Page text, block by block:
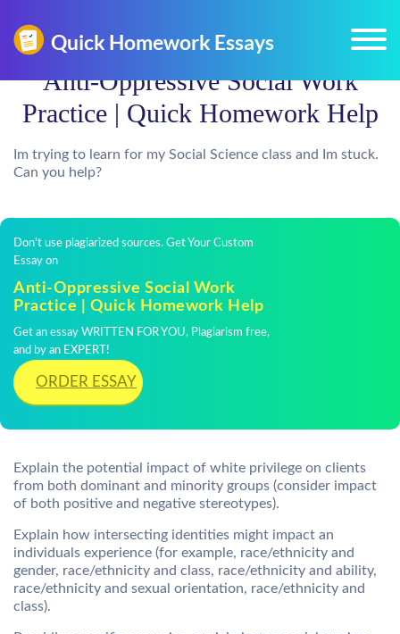
Anti-Oppressive Social Work
Practice | Quick Homework Help
Im trying to learn for my Social Science class and Im stuck.
Can you help?
Don't use plagiarized sources. Get Your Custom
Essay on
Anti-Oppressive Social Work
Practice | Quick Homework Help
Get an essay WRITTEN FOR YOU, Plagiarism free,
and by an EXPERT!
ORDER ESSAY
Explain the potential impact of white privilege on clients
from both dominant and minority groups (consider impact
of both positive and negative stereotypes).
Explain how intersecting identities might impact an
individuals experience (for example, race/ethnicity and
gender, race/ethnicity and class, race/ethnicity and ability,
race/ethnicity and sexual orientation, race/ethnicity and
class).